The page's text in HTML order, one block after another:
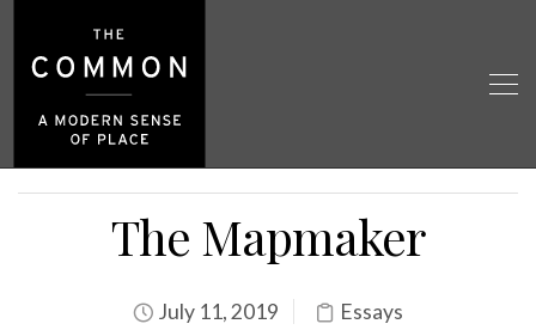
The Mapmaker
July 11, 2019 Essays